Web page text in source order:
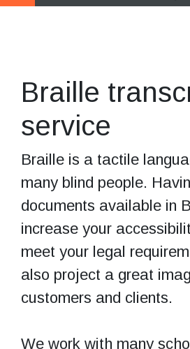
Braille
service
Braille is a tactile
many blind people.
documents available in
increase your
meet your legal
also project a great
customers and clients.
We work with many